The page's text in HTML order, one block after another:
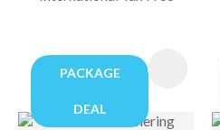
PACKAGE
DEAL